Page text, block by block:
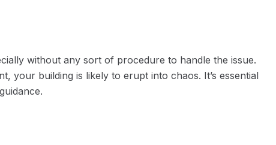
without any sort of procedure to handle the issue.
your building is likely to erupt into chaos. It’s essential